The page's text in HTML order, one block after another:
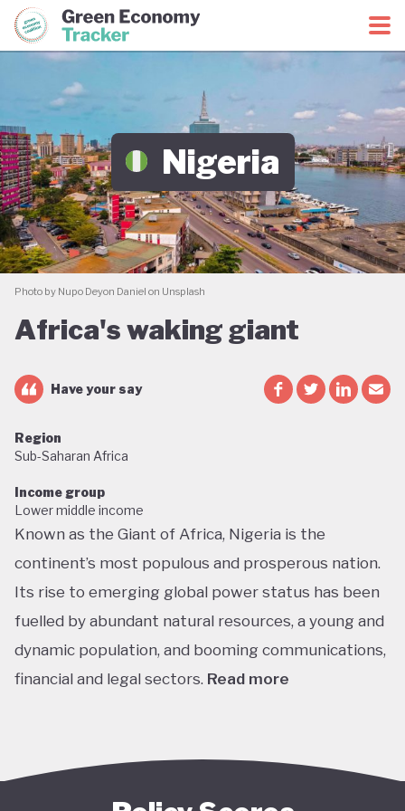
Green Economy CoalitionGreen Economy Tracker
Nigeria
Photo by Nupo Deyon Daniel on Unsplash
Africa's waking giant
Have your say
Region
Sub-Saharan Africa
Income group
Lower middle income
Known as the Giant of Africa, Nigeria is the
continent’s most populous and prosperous nation.
Its rise to emerging global power status has been
fuelled by abundant natural resources, a young and
dynamic population, and booming communications,
financial and legal sectors. Read more
held back by decades of internal struggle and